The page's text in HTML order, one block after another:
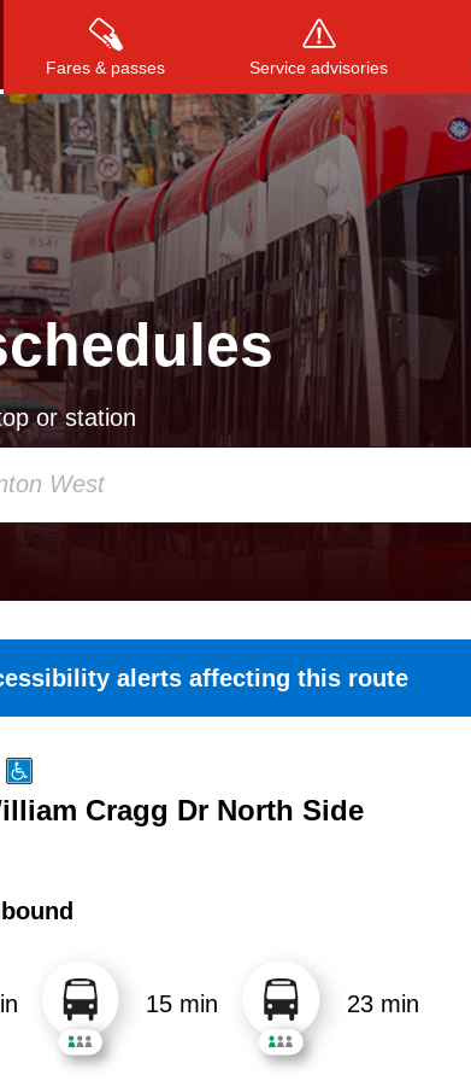
Fares & passes Service advisories
Press to search, or ESC to close
or station
alerts affecting this route
Cragg Dr North Side
15 min 23 min